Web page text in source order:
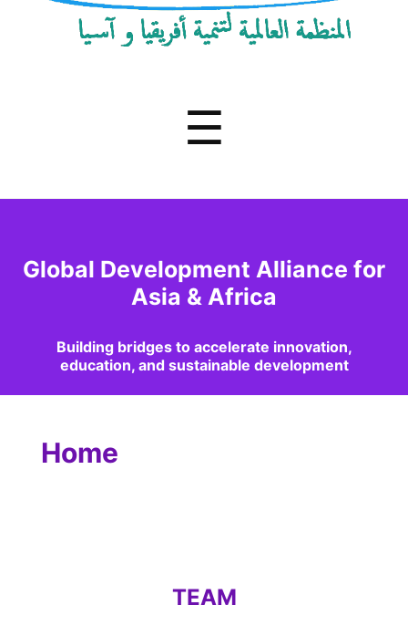
Africa
☰
Global Development Alliance for
Asia & Africa
Building bridges to accelerate innovation,
education, and sustainable development
Home
TEAM